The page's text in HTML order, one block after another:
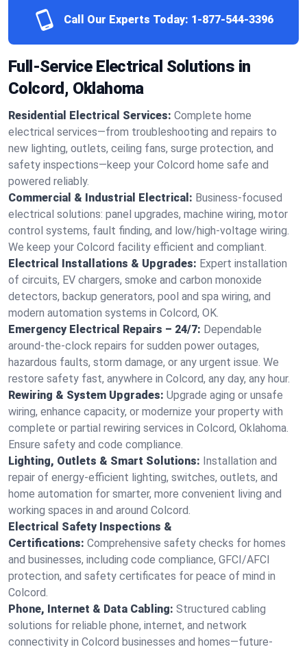
Call Our Experts Today: 1-877-544-3396
Full-Service Electrical Solutions in
Colcord, Oklahoma
Residential Electrical Services: Complete home
electrical services—from troubleshooting and repairs to
new lighting, outlets, ceiling fans, surge protection, and
safety inspections—keep your Colcord home safe and
powered reliably.
Commercial & Industrial Electrical: Business-focused
electrical solutions: panel upgrades, machine wiring, motor
control systems, fault finding, and low/high-voltage wiring.
We keep your Colcord facility efficient and compliant.
Electrical Installations & Upgrades: Expert installation
of circuits, EV chargers, smoke and carbon monoxide
detectors, backup generators, pool and spa wiring, and
modern automation systems in Colcord, OK.
Emergency Electrical Repairs – 24/7: Dependable
around-the-clock repairs for sudden power outages,
hazardous faults, storm damage, or any urgent issue. We
restore safety fast, anywhere in Colcord, any day, any hour.
Rewiring & System Upgrades: Upgrade aging or unsafe
wiring, enhance capacity, or modernize your property with
complete or partial rewiring services in Colcord, Oklahoma.
Ensure safety and code compliance.
Lighting, Outlets & Smart Solutions: Installation and
repair of energy-efficient lighting, switches, outlets, and
home automation for smarter, more convenient living and
working spaces in and around Colcord.
Electrical Safety Inspections &
Certifications: Comprehensive safety checks for homes
and businesses, including code compliance, GFCI/AFCI
protection, and safety certificates for peace of mind in
Colcord.
Phone, Internet & Data Cabling: Structured cabling
solutions for reliable phone, internet, and network
connectivity in Colcord businesses and homes—future-